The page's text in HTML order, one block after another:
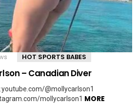
HOT SPORTS BABES
– Canadian Diver
@mollycarlson1
mollycarlson1 MORE